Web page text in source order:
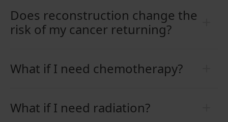
Does reconstruction change the
risk of my cancer returning?
What if I need chemotherapy?
What if I need radiation?